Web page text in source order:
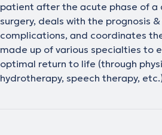
patient after the acute phase of a
surgery, deals with the prognosis
complications, and coordinates
made up of various specialties to
optimal return to life (through
hydrotherapy, speech therapy,